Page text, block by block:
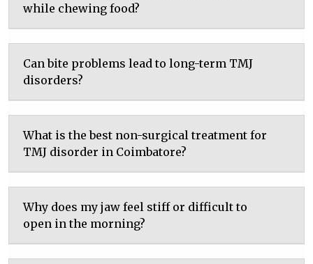
while chewing food?
Can bite problems lead to long-term TMJ
disorders?
What is the best non-surgical treatment for
TMJ disorder in Coimbatore?
Why does my jaw feel stiff or difficult to
open in the morning?